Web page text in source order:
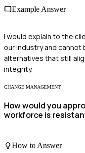
Example Answer
I would explain to the
our industry and
alternatives that still
integrity.
CHANGE MANAGEMENT
How would you
workforce is
How to Answer